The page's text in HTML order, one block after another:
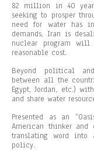
82 million in 40
seeking to prosper
need for water has
demands, Iran is
nuclear program
reasonable cost.
Beyond political
between all the
Egypt, Jordan, etc.)
and share water
Presented as an
American thinker and
translating word
policy.